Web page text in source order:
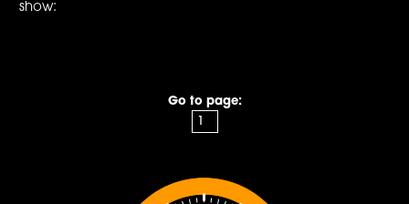
show:
Go to page: